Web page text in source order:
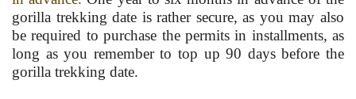
gorilla trekking date is rather secure, as you may also
be required to purchase the permits in installments, as
long as you remember to top up 90 days before the
gorilla trekking date.